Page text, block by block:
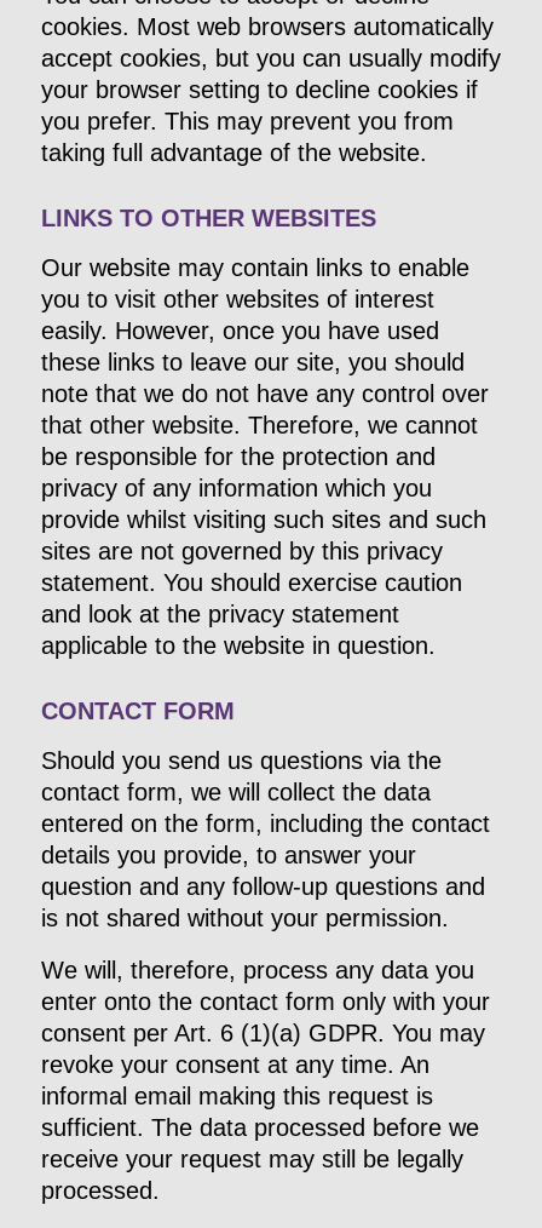
cookies. Most web browsers automatically
accept cookies, but you can usually modify
your browser setting to decline cookies if
you prefer. This may prevent you from
taking full advantage of the website.
LINKS TO OTHER WEBSITES
Our website may contain links to enable
you to visit other websites of interest
easily. However, once you have used
these links to leave our site, you should
note that we do not have any control over
that other website. Therefore, we cannot
be responsible for the protection and
privacy of any information which you
provide whilst visiting such sites and such
sites are not governed by this privacy
statement. You should exercise caution
and look at the privacy statement
applicable to the website in question.
CONTACT FORM
Should you send us questions via the
contact form, we will collect the data
entered on the form, including the contact
details you provide, to answer your
question and any follow-up questions and
is not shared without your permission.
We will, therefore, process any data you
enter onto the contact form only with your
consent per Art. 6 (1)(a) GDPR. You may
revoke your consent at any time. An
informal email making this request is
sufficient. The data processed before we
receive your request may still be legally
processed.